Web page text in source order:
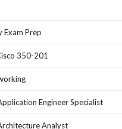
Exam Prep
350-201
Engineer Specialist
Analyst